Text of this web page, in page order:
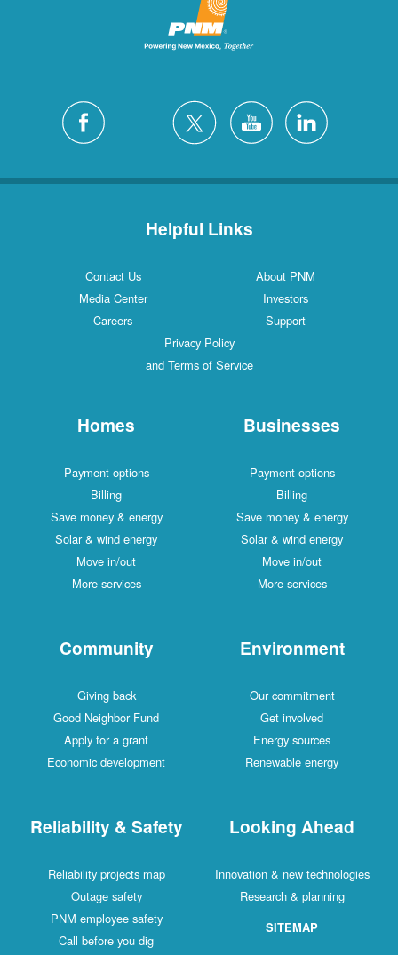
Helpful Links
Contact Us
About PNM
Media Center
Investors
Careers
Support
Privacy Policy
and Terms of Service
Homes
Payment options
Billing
Save money & energy
Solar & wind energy
Move in/out
More services
Businesses
Payment options
Billing
Save money & energy
Solar & wind energy
Move in/out
More services
Community
Giving back
Good Neighbor Fund
Apply for a grant
Economic development
Environment
Our commitment
Get involved
Energy sources
Renewable energy
Reliability & Safety
Reliability projects map
Outage safety
PNM employee safety
Call before you dig
Looking Ahead
Innovation & new technologies
Research & planning
SITEMAP